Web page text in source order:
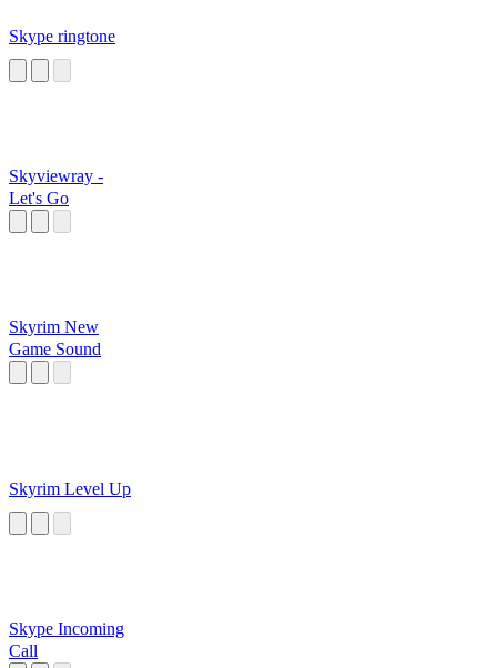
Skype ringtone
Skyviewray -
Let's Go
Skyrim New
Game Sound
Skyrim Level Up
Skype Incoming
Call